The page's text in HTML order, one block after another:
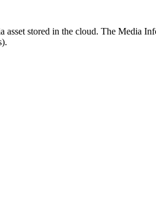
stored in the cloud. The Media